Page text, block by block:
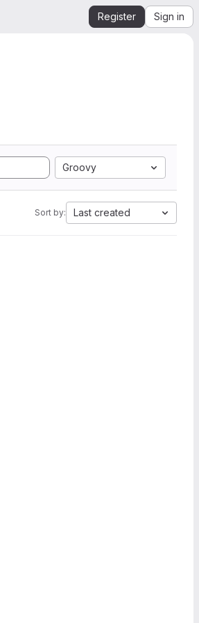
Register Sign in
Groovy
Sort by: Last created